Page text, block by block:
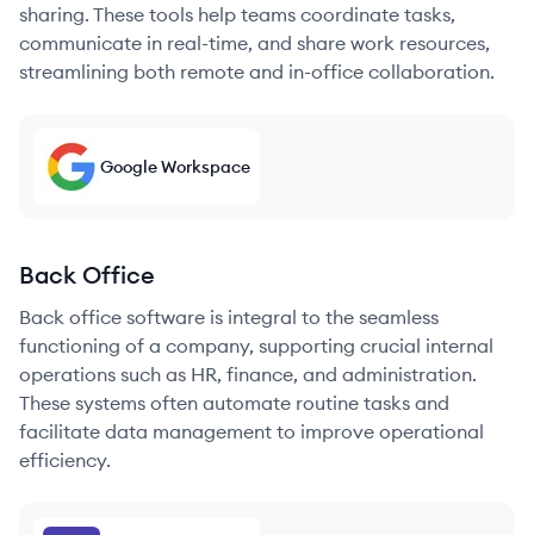
sharing. These tools help teams coordinate tasks,
communicate in real-time, and share work resources,
streamlining both remote and in-office collaboration.
Google Workspace
Back Office
Back office software is integral to the seamless
functioning of a company, supporting crucial internal
operations such as HR, finance, and administration.
These systems often automate routine tasks and
facilitate data management to improve operational
efficiency.